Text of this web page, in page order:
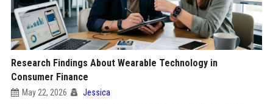
Research Findings About Wearable Technology in
Consumer Finance
May 22, 2026 Jessica